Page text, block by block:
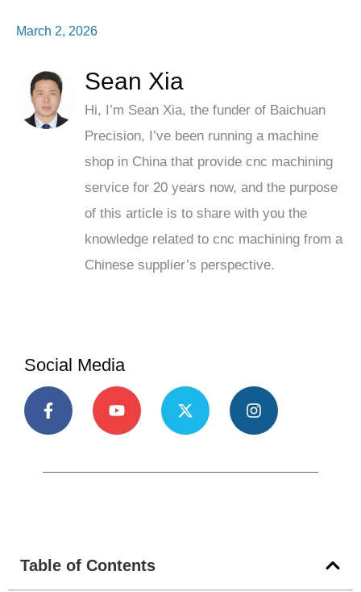
March 2, 2026
Sean Xia
Hi, I’m Sean Xia, the funder of Baichuan
Precision, I’ve been running a machine
shop in China that provide cnc machining
service for 20 years now, and the purpose
of this article is to share with you the
knowledge related to cnc machining from a
Chinese supplier’s perspective.
Social Media
Table of Contents